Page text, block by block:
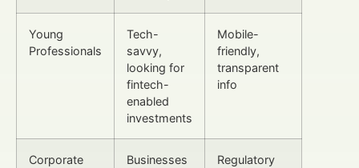
Young
Professionals
Tech-
savvy,
looking for
fintech-
enabled
investments
Mobile-
friendly,
transparent
info
Corporate
Businesses
Regulatory